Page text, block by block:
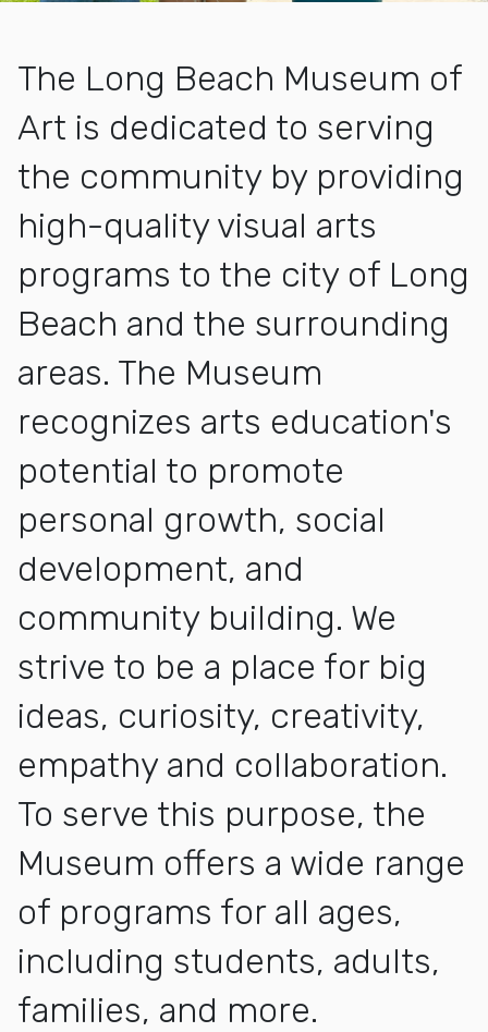
The Long Beach Museum of
Art is dedicated to serving
the community by providing
high-quality visual arts
programs to the city of Long
Beach and the surrounding
areas. The Museum
recognizes arts education's
potential to promote
personal growth, social
development, and
community building. We
strive to be a place for big
ideas, curiosity, creativity,
empathy and collaboration.
To serve this purpose, the
Museum offers a wide range
of programs for all ages,
including students, adults,
families, and more.